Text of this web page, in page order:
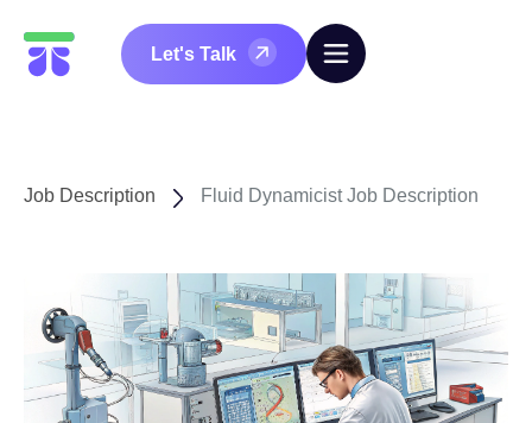
Let's Talk
Job Description Fluid Dynamicist Job Description